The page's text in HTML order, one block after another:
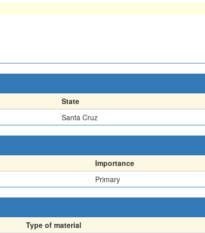
State
Santa Cruz
Importance
Primary
Type of material